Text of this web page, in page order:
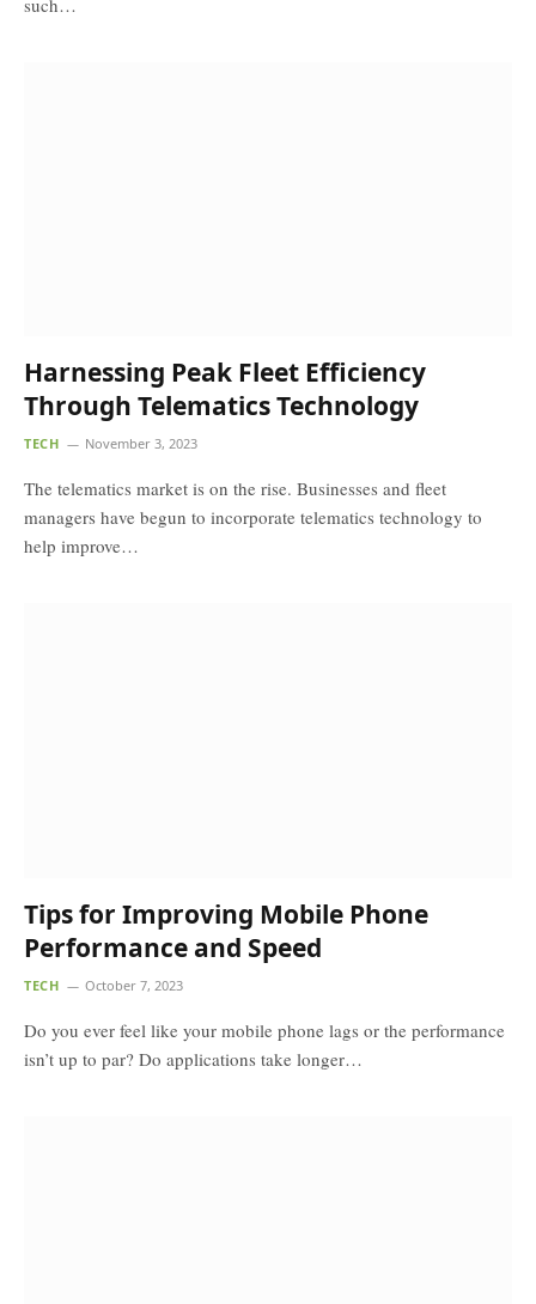
Harnessing Peak Fleet Efficiency
Through Telematics Technology
TECH November 3, 2023
The telematics market is on the rise. Businesses and fleet
managers have begun to incorporate telematics technology to
help improve…
Tips for Improving Mobile Phone
Performance and Speed
TECH October 7, 2023
Do you ever feel like your mobile phone lags or the performance
isn’t up to par? Do applications take longer…